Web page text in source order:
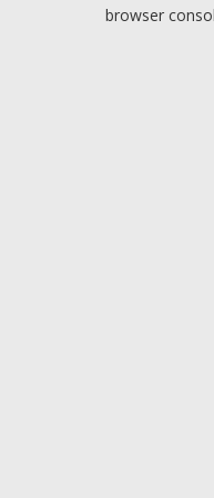
browser